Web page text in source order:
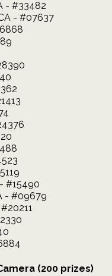
- #33482
- #07637
#15490
- #09679
(200 prizes)